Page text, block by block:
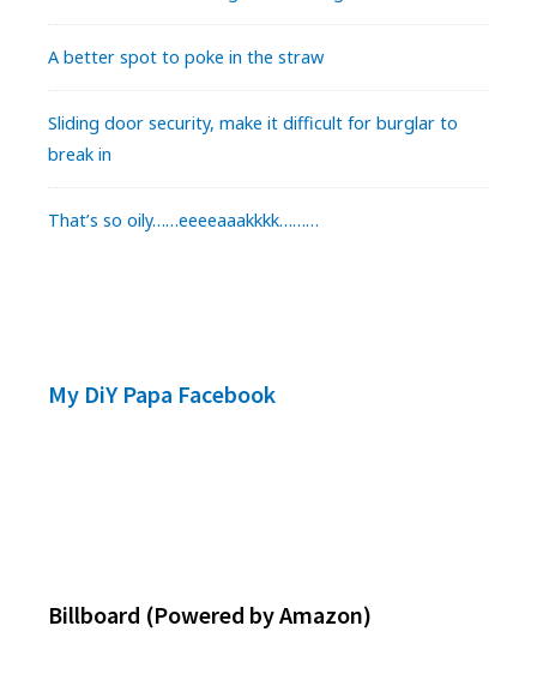
A better spot to poke in the straw
Sliding door security, make it difficult for burglar to
break in
That’s so oily……eeeeaaakkkk………
My DiY Papa Facebook
Widgets
Billboard (Powered by Amazon)